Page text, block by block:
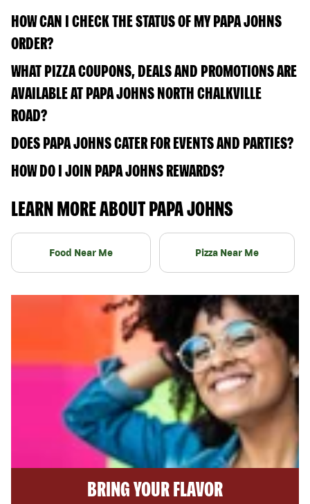
HOW CAN I CHECK THE STATUS OF MY PAPA JOHNS
ORDER?
WHAT PIZZA COUPONS, DEALS AND PROMOTIONS ARE
AVAILABLE AT PAPA JOHNS NORTH CHALKVILLE
ROAD?
DOES PAPA JOHNS CATER FOR EVENTS AND PARTIES?
HOW DO I JOIN PAPA JOHNS REWARDS?
LEARN MORE ABOUT PAPA JOHNS
Food Near Me Pizza Near Me
BRING YOUR FLAVOR